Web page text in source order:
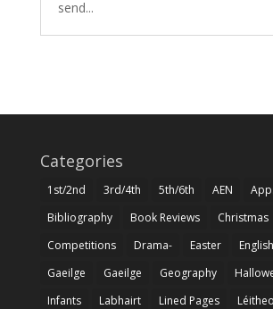
send...
Categories
1st/2nd 3rd/4th 5th/6th AEN
Bibliography
Book Reviews Christmas
Competitions
Drama- Easter English
Gaeilge
Gaeilge Geography
Infants
Labhairt Lined Pages